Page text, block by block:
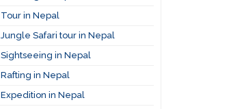
Tour in Nepal
Jungle Safari tour in Nepal
Sightseeing in Nepal
Rafting in Nepal
Expedition in Nepal